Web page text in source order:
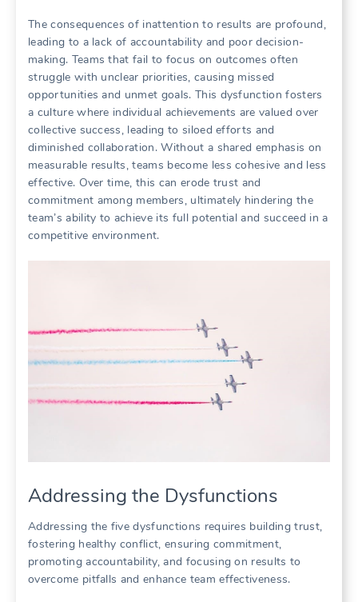
The consequences of inattention to results are profound‚
leading to a lack of accountability and poor decision-
making. Teams that fail to focus on outcomes often
struggle with unclear priorities‚ causing missed
opportunities and unmet goals. This dysfunction fosters
a culture where individual achievements are valued over
collective success‚ leading to siloed efforts and
diminished collaboration. Without a shared emphasis on
measurable results‚ teams become less cohesive and less
effective. Over time‚ this can erode trust and
commitment among members‚ ultimately hindering the
team’s ability to achieve its full potential and succeed in a
competitive environment.
Addressing the Dysfunctions
Addressing the five dysfunctions requires building trust‚
fostering healthy conflict‚ ensuring commitment‚
promoting accountability‚ and focusing on results to
overcome pitfalls and enhance team effectiveness.